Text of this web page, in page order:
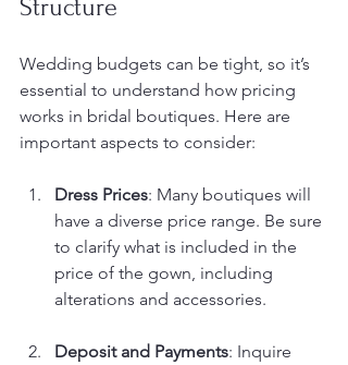
Structure
Wedding budgets can be tight, so it’s
essential to understand how pricing
works in bridal boutiques. Here are
important aspects to consider:
Dress Prices: Many boutiques will
have a diverse price range. Be sure
to clarify what is included in the
price of the gown, including
alterations and accessories.
Deposit and Payments: Inquire